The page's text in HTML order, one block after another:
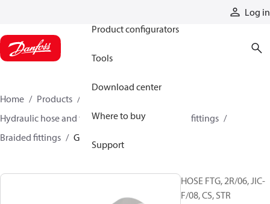
Log in
Product configurators
Tools
Download center
Where to buy
Support
Home Products
Hydraulic hose and fittings
Braided hose and fittings
Braided fittings
G4721-8-6DR
HOSE FTG, 2R/06, JIC-
F/08, CS, STR